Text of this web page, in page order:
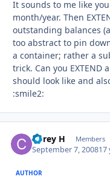
It sounds to me like
month/year. Then
outstanding balances
too abstract to pin
a container; rather a
trick. Can you
should look like and
:smile2:
Corey H Members
September 7, 200817
AUTHOR